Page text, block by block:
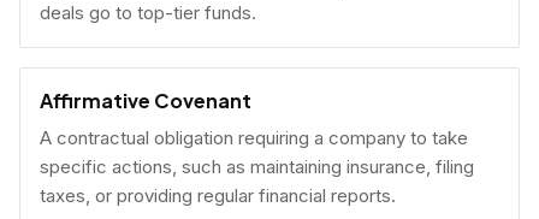
deals go to top-tier funds.
Affirmative Covenant
A contractual obligation requiring a company to take
specific actions, such as maintaining insurance, filing
taxes, or providing regular financial reports.